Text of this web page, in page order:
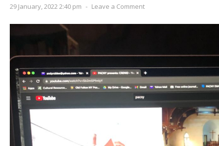
29 January, 2022 2:40 pm - Leave a Comment